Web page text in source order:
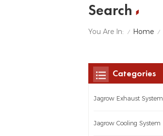
Search
You Are In: / Home /
Categories
Jagrow Exhaust System
Jagrow Cooling System